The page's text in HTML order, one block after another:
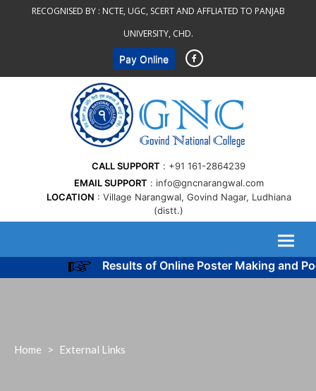
RECOGNISED BY : NCTE, UGC, SCERT AND AFFLIATED TO PANJAB
UNIVERSITY, CHD.
Pay Online
CALL SUPPORT
+91 161-2864239
EMAIL SUPPORT
info@gncnarangwal.com
LOCATION
Village Narangwal, Govind Nagar, Ludhiana
(distt.)
Results of Online Poster Making and
Home > External Links